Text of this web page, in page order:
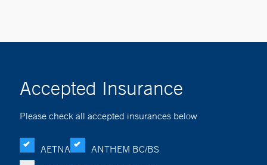
Accepted Insurance
Please check all accepted insurances below
AETNA
ANTHEM BC/BS